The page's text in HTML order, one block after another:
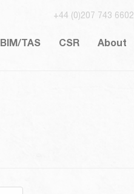
+44 (0)207 743 6602
BIM/TAS CSR About